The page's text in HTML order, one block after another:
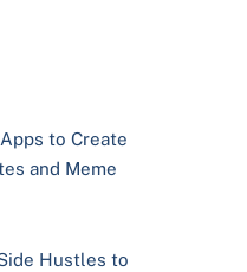
to Create
and Meme
Hustles to